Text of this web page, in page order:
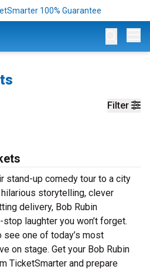
100% Guarantee
Filter
stand-up comedy tour to a city
storytelling, clever
delivery, Bob Rubin
laughter you won’t forget.
see one of today’s most
on stage. Get your Bob Rubin
TicketSmarter and prepare